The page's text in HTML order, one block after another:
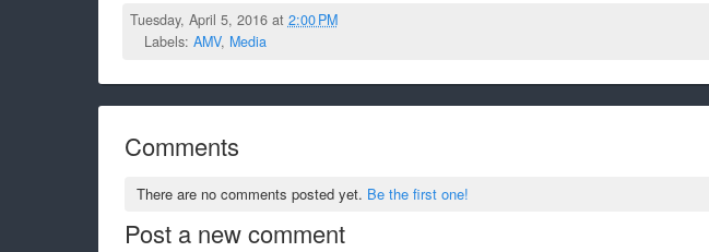
Tuesday, April 5, 2016 at 2:00 PM
Labels: AMV, Media
Comments
There are no comments posted yet. Be the first one!
Post a new comment